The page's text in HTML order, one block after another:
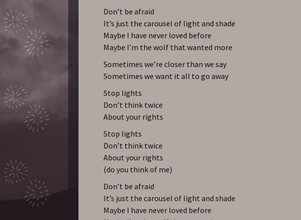
Don’t be afraid
It’s just the carousel of light and shade
Maybe I have never loved before
Maybe I’m the wolf that wanted more
Sometimes we’re closer than we say
Sometimes we want it all to go away
Stop lights
Don’t think twice
About your rights
Stop lights
Don’t think twice
About your rights
(do you think of me)
Don’t be afraid
It’s just the carousel of light and shade
Maybe I have never loved before